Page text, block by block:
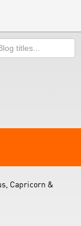
Capricorn &